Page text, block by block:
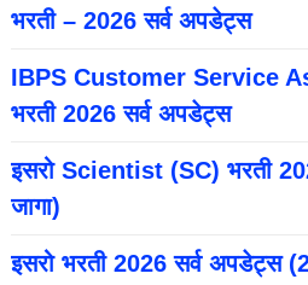
भरती – 2026 सर्व अपडेट्स
IBPS Customer Service
भरती 2026 सर्व अपडेट्स
इसरो Scientist (SC) भरती
जागा)
इसरो भरती 2026 सर्व अपडेट्स